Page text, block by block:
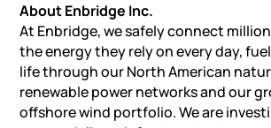
About Enbridge Inc.
At Enbridge, we safely connect
the energy they rely on every day,
life through our North American
renewable power networks and our
offshore wind portfolio. We are